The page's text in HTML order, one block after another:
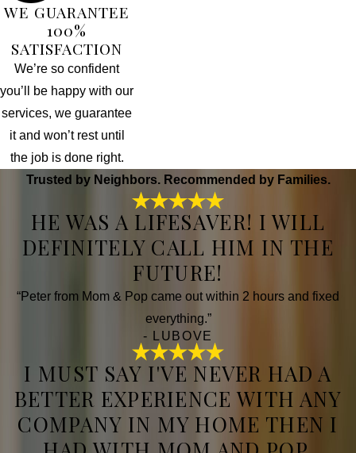
WE GUARANTEE
100%
SATISFACTION
We’re so confident
you’ll be happy with our
services, we guarantee
it and won’t rest until
the job is done right.
Trusted by Neighbors. Recommended by Families.
HE WAS A LIFESAVER! I WILL
DEFINITELY CALL HIM IN THE
FUTURE!
“Peter from Mom & Pop came out within 2 hours and fixed
everything.”
- LUBOVE
I MUST SAY I'VE NEVER HAD A
BETTER EXPERIENCE WITH ANY
COMPANY IN MY HOME THEN I